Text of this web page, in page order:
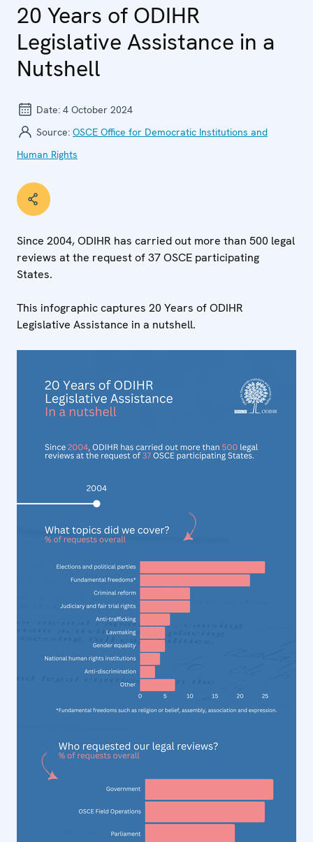
20 Years of ODIHR
Legislative Assistance in a
Nutshell
Date: 4 October 2024
Source: OSCE Office for Democratic Institutions and
Human Rights
Since 2004, ODIHR has carried out more than 500 legal
reviews at the request of 37 OSCE participating
States.
This infographic captures 20 Years of ODIHR
Legislative Assistance in a nutshell.